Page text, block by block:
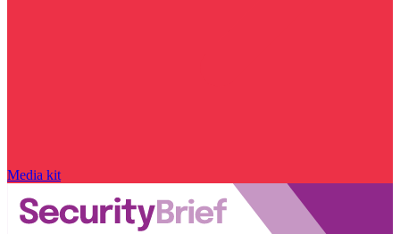
Media kit